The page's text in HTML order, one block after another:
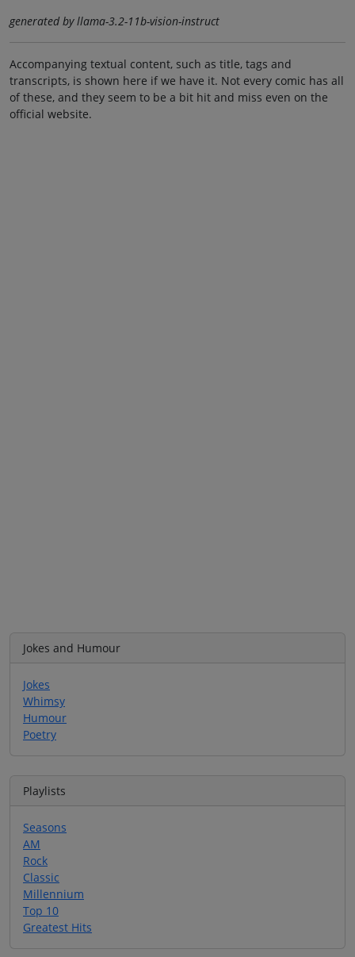
generated by llama-3.2-11b-vision-instruct
Accompanying textual content, such as title, tags and
transcripts, is shown here if we have it. Not every comic has all
of these, and they seem to be a bit hit and miss even on the
official website.
Jokes and Humour
Jokes
Whimsy
Humour
Poetry
Playlists
Seasons
AM
Rock
Classic
Millennium
Top 10
Greatest Hits